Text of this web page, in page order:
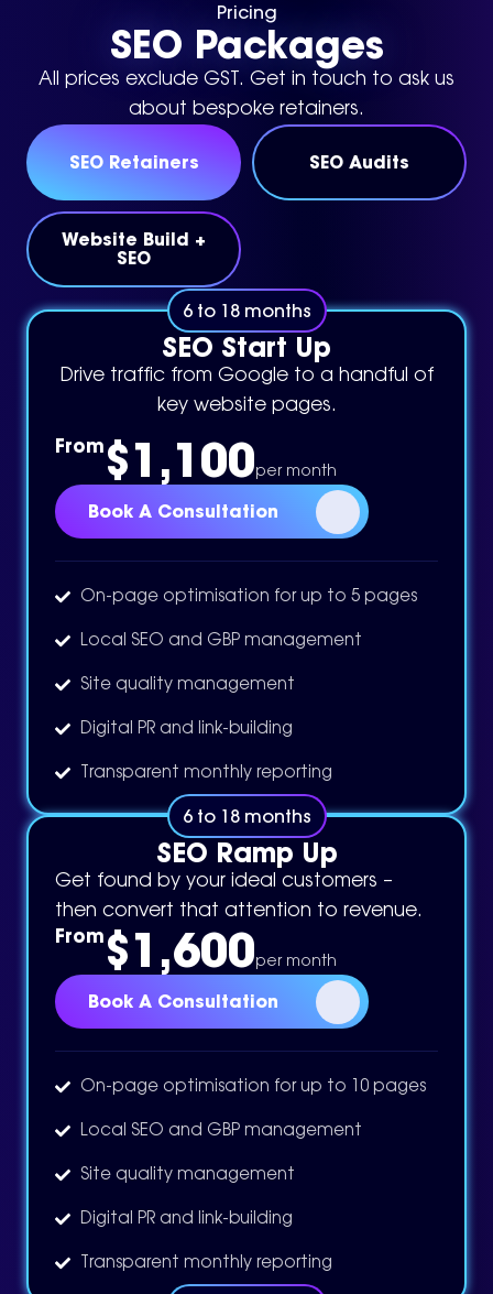
Pricing
SEO Packages
All prices exclude GST. Get in touch to ask us
about bespoke retainers.
SEO Retainers SEO Audits
Website Build +
SEO
6 to 18 months
SEO Start Up
Drive traffic from Google to a handful of
key website pages.
From$1,100 per month
Book A Consultation
On-page optimisation for up to 5 pages
Local SEO and GBP management
Site quality management
Digital PR and link-building
Transparent monthly reporting
6 to 18 months
SEO Ramp Up
Get found by your ideal customers –
then convert that attention to revenue.
From$1,600 per month
Book A Consultation
On-page optimisation for up to 10 pages
Local SEO and GBP management
Site quality management
Digital PR and link-building
Transparent monthly reporting